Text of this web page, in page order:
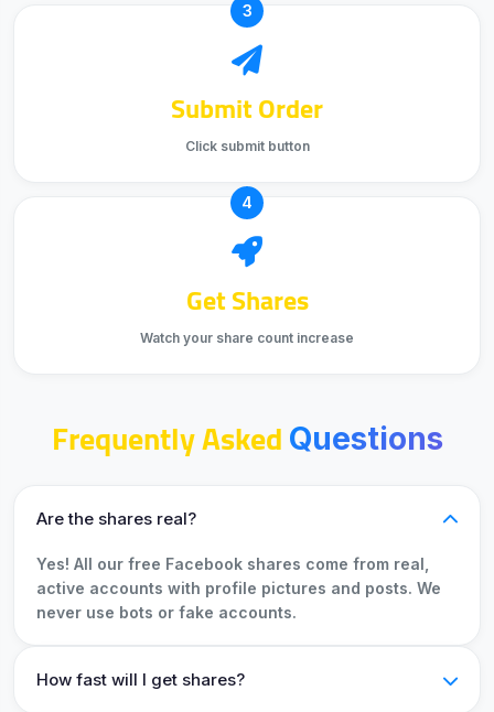
3
Submit Order
Click submit button
4
Get Shares
Watch your share count increase
Frequently Asked Questions
Are the shares real?
Yes! All our free Facebook shares come from real,
active accounts with profile pictures and posts. We
never use bots or fake accounts.
How fast will I get shares?